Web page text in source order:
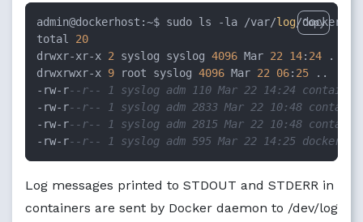
admin@dockerhost:~$ sudo ls -la /var/log/docker/
total 20
drwxr-xr-x 2 syslog syslog 4096 Mar 22 14: 24 .
drwxrwxr-x 9 root syslog 4096 Mar 22 06: 25 ..
-rw-r--r-- 1 syslog adm 110 Mar 22 14:24
-rw-r--r-- 1 syslog adm 2833 Mar 22 10:48
-rw-r--r-- 1 syslog adm 2815 Mar 22 10:48
-rw-r--r-- 1 syslog adm 595 Mar 22 14:25
Copy
Log messages printed to STDOUT and STDERR in
containers are sent by Docker daemon to /dev/log